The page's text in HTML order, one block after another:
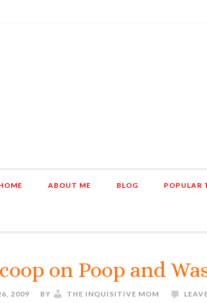
ABOUT ME BLOG POPULAR
on Poop and
2009 BY THE INQUISITIVE MOM